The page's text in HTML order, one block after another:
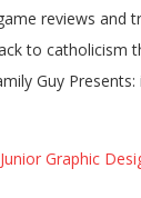
Junior Graphic